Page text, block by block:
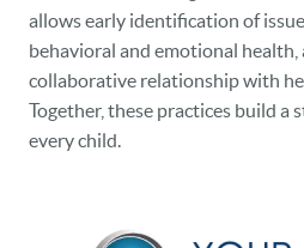
allows early identification of
behavioral and emotional health,
collaborative relationship with
Together, these practices build a
every child.